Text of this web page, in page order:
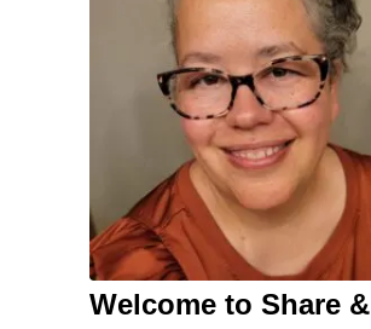
Welcome to Share &